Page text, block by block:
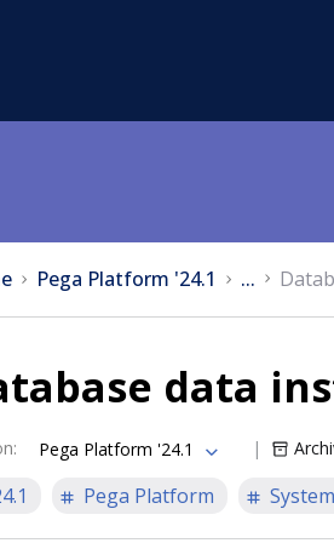
Pega Platform '24.1 ...
data
: Pega Platform '24.1
Pega Platform